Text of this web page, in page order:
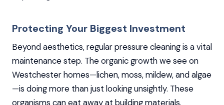
Protecting Your Biggest Investment
Beyond aesthetics, regular pressure cleaning is a vital
maintenance step. The organic growth we see on
Westchester homes—lichen, moss, mildew, and algae
—is doing more than just looking unsightly. These
organisms can eat away at building materials.